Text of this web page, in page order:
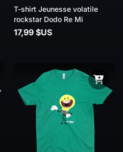
T-shirt Jeunesse volatile
rockstar Dodo Re Mi
17,99 $US